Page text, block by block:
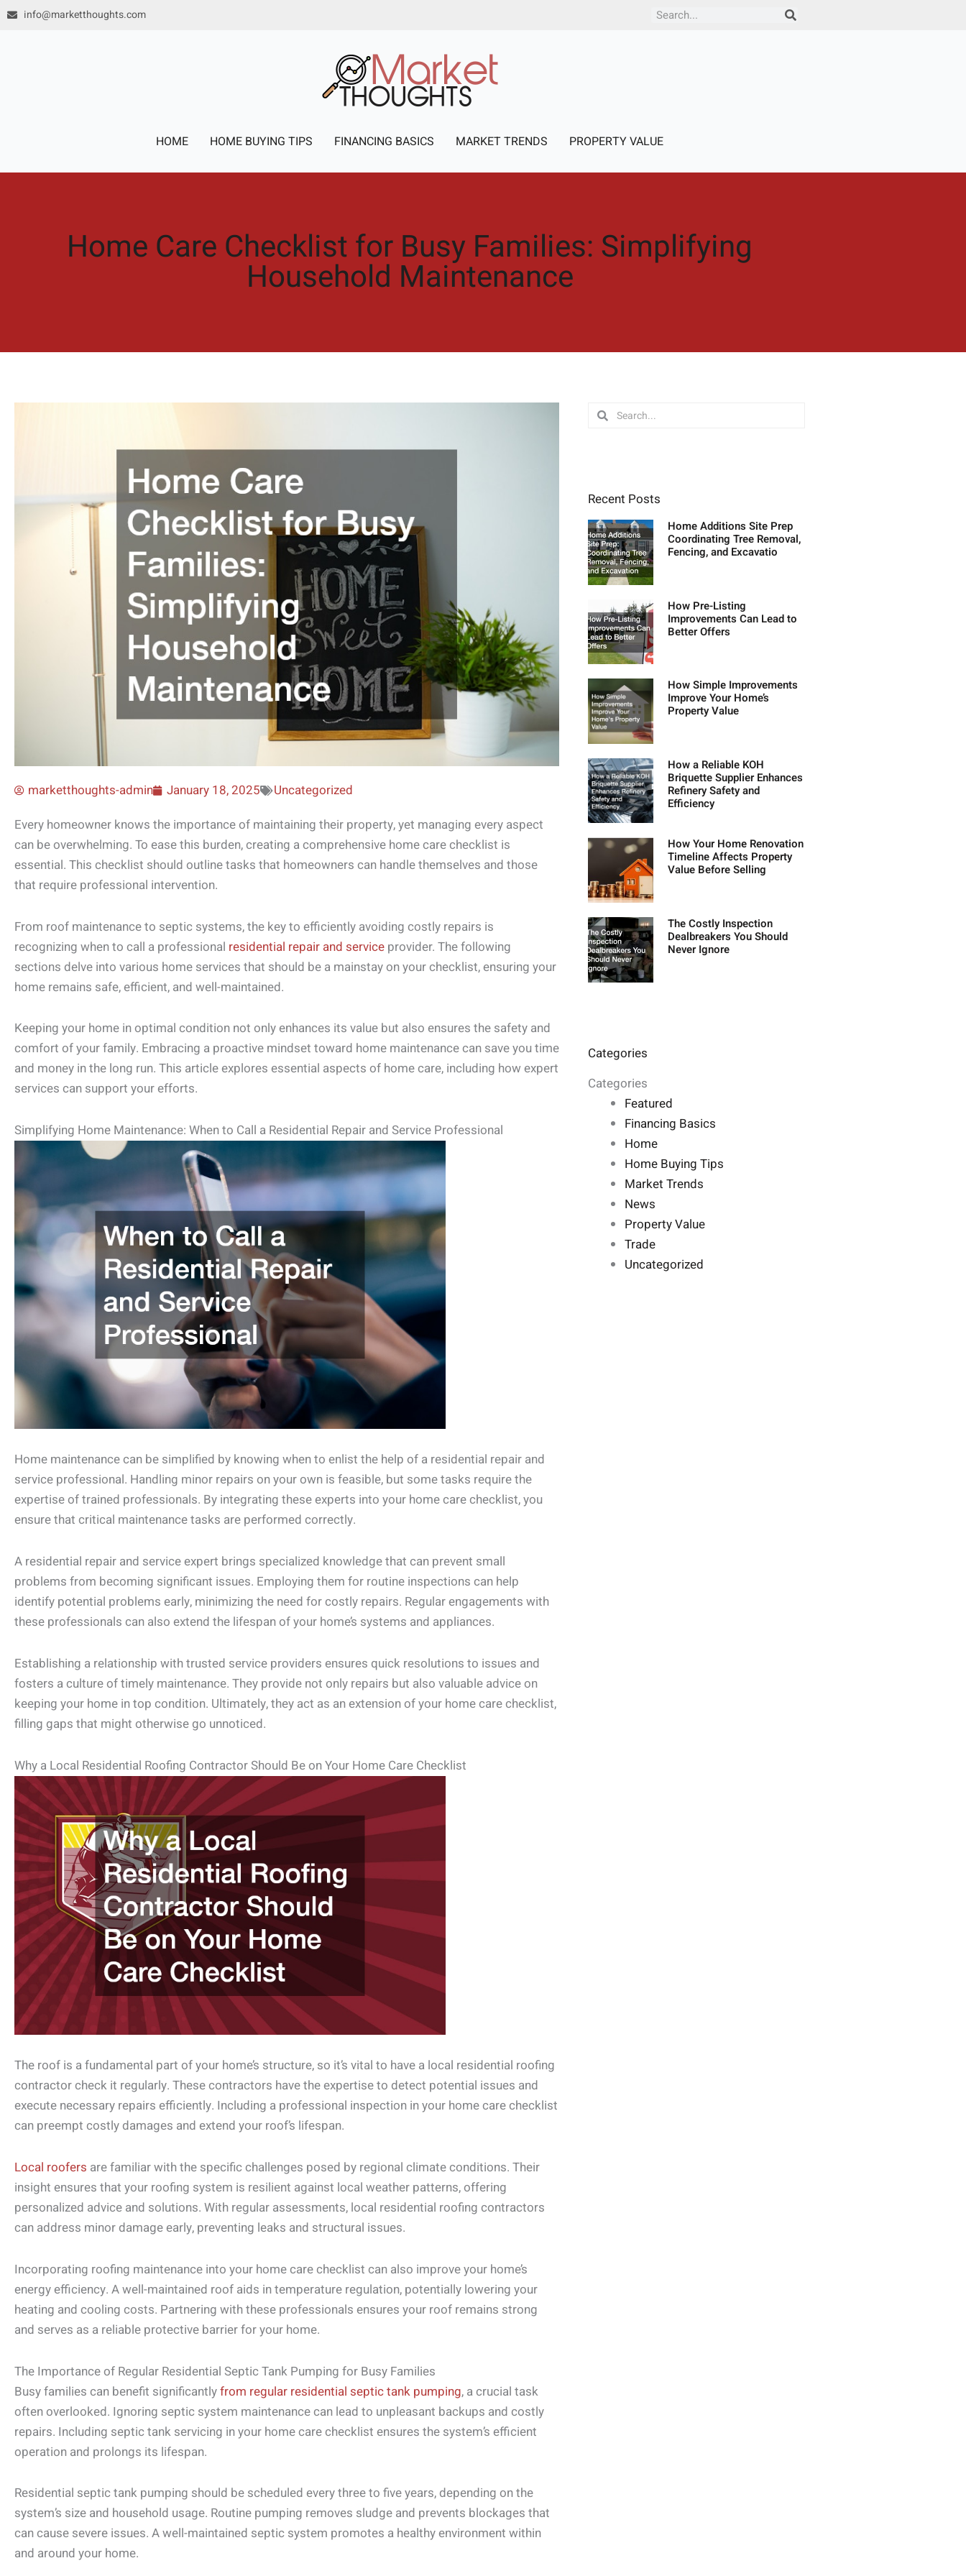
Skip info@marketthoughts.com Search
HOME HOME BUYING TIPS FINANCING BASICS MARKET TRENDS PROPERTY VALUE
Home Care Checklist for Busy Families: Simplifying
Household Maintenance
marketthoughts-admin January 18, 2025
Uncategorized
Every homeowner knows the importance of maintaining their property, yet managing every aspect
can be overwhelming. To ease this burden, creating a comprehensive home care checklist is
essential. This checklist should outline tasks that homeowners can handle themselves and those
that require professional intervention.
From roof maintenance to septic systems, the key to efficiently avoiding costly repairs is
recognizing when to call a professional residential repair and service provider. The following
sections delve into various home services that should be a mainstay on your checklist, ensuring your
home remains safe, efficient, and well-maintained.
Keeping your home in optimal condition not only enhances its value but also ensures the safety and
comfort of your family. Embracing a proactive mindset toward home maintenance can save you time
and money in the long run. This article explores essential aspects of home care, including how expert
services can support your efforts.
Simplifying Home Maintenance: When to Call a Residential Repair and Service Professional
Home maintenance can be simplified by knowing when to enlist the help of a residential repair and
service professional. Handling minor repairs on your own is feasible, but some tasks require the
expertise of trained professionals. By integrating these experts into your home care checklist, you
ensure that critical maintenance tasks are performed correctly.
A residential repair and service expert brings specialized knowledge that can prevent small
problems from becoming significant issues. Employing them for routine inspections can help
identify potential problems early, minimizing the need for costly repairs. Regular engagements with
these professionals can also extend the lifespan of your home’s systems and appliances.
Establishing a relationship with trusted service providers ensures quick resolutions to issues and
fosters a culture of timely maintenance. They provide not only repairs but also valuable advice on
keeping your home in top condition. Ultimately, they act as an extension of your home care checklist,
filling gaps that might otherwise go unnoticed.
Why a Local Residential Roofing Contractor Should Be on Your Home Care Checklist
The roof is a fundamental part of your home’s structure, so it’s vital to have a local residential roofing
contractor check it regularly. These contractors have the expertise to detect potential issues and
execute necessary repairs efficiently. Including a professional inspection in your home care checklist
can preempt costly damages and extend your roof’s lifespan.
Local roofers are familiar with the specific challenges posed by regional climate conditions. Their
insight ensures that your roofing system is resilient against local weather patterns, offering
personalized advice and solutions. With regular assessments, local residential roofing contractors
can address minor damage early, preventing leaks and structural issues.
Incorporating roofing maintenance into your home care checklist can also improve your home’s
energy efficiency. A well-maintained roof aids in temperature regulation, potentially lowering your
heating and cooling costs. Partnering with these professionals ensures your roof remains strong
and serves as a reliable protective barrier for your home.
The Importance of Regular Residential Septic Tank Pumping for Busy Families
Busy families can benefit significantlyfrom regular residential septic tank pumping, a crucial task
often overlooked. Ignoring septic system maintenance can lead to unpleasant backups and costly
repairs. Including septic tank servicing in your home care checklist ensures the system’s efficient
operation and prolongs its lifespan.
Residential septic tank pumping should be scheduled every three to five years, depending on the
system’s size and household usage. Routine pumping removes sludge and prevents blockages that
can cause severe issues. A well-maintained septic system promotes a healthy environment within
and around your home.
SearchSearch
Recent Posts
Home Additions Site Prep
Coordinating Tree Removal,
Fencing, and Excavatio
How Pre-Listing
Improvements Can Lead to
Better Offers
How Simple Improvements
Improve Your Home’s
Property Value
How a Reliable KOH
Briquette Supplier Enhances
Refinery Safety and
Efficiency
How Your Home Renovation
Timeline Affects Property
Value Before Selling
The Costly Inspection
Dealbreakers You Should
Never Ignore
Categories
Categories
Featured
Financing Basics
Home
Home Buying Tips
Market Trends
News
Property Value
Trade
Uncategorized